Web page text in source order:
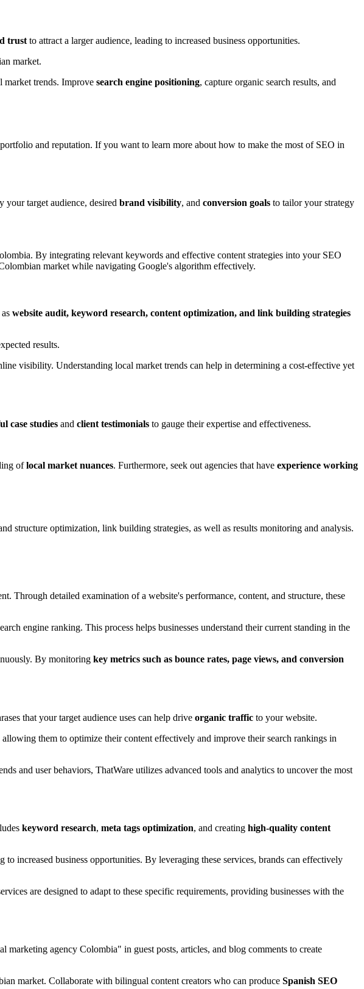
trust to attract a larger audience, leading to increased business opportunities.
market.
market trends. Improve search engine positioning, capture organic search results, and
and reputation. If you want to learn more about how to make the most of SEO in
target audience, desired brand visibility, and conversion goals to tailor your strategy
By integrating relevant keywords and effective content strategies into your SEO
market while navigating Google's algorithm effectively.
website audit, keyword research, content optimization, and link building strategies
results.
visibility. Understanding local market trends can help in determining a cost-effective yet
case studies and client testimonials to gauge their expertise and effectiveness.
oflocal market nuances. Furthermore, seek out agencies that have experience working
structure optimization, link building strategies, as well as results monitoring and analysis.
Through detailed examination of a website's performance, content, and structure, these
engine ranking. This process helps businesses understand their current standing in the
By monitoring key metrics such as bounce rates, page views, and conversion
that your target audience uses can help drive organic traffic to your website.
allowing them to optimize their content effectively and improve their search rankings in
and user behaviors, ThatWare utilizes advanced tools and analytics to uncover the most
keyword research, meta tags optimization, and creating high-quality content
to increased business opportunities. By leveraging these services, brands can effectively
are designed to adapt to these specific requirements, providing businesses with the
agency Colombia" in guest posts, articles, and blog comments to create
market. Collaborate with bilingual content creators who can produce Spanish SEO